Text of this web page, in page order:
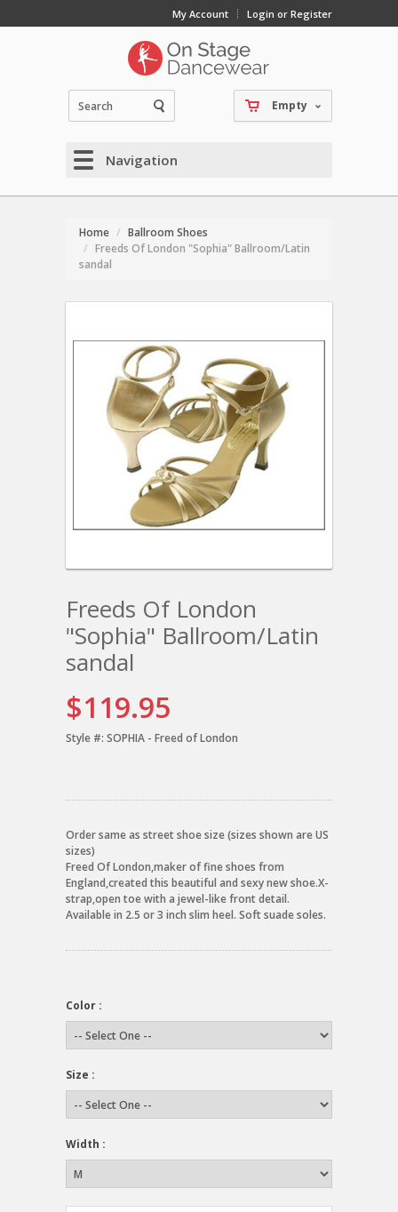
My Account Login or Register
Empty
Navigation
Home
Ballroom Shoes
Freeds Of London "Sophia" Ballroom/Latin
sandal
Freeds Of London
"Sophia" Ballroom/Latin
sandal
$119.95
Style #: SOPHIA - Freed of London
Order same as street shoe size (sizes shown are US
sizes)
Freed Of London,maker of fine shoes from
England,created this beautiful and sexy new shoe.X-
strap,open toe with a jewel-like front detail.
Available in 2.5 or 3 inch slim heel. Soft suade soles.
Color :
Size :
Width :